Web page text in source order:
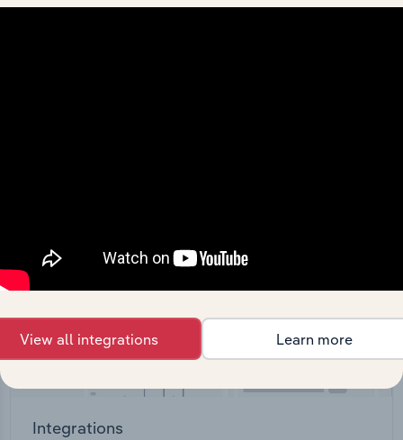
API Data Delivery
Integrations
View all integrations Learn more